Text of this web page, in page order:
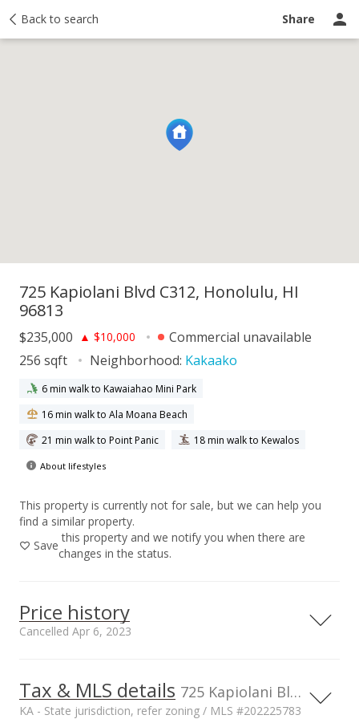
Back to search Share
Activity Taxes Ask a question
725 Kapiolani Blvd C312, Honolulu, HI
96813
$235,000 ▲ $10,000
Commercial unavailable
256 sqft
Neighborhood: Kakaako
6 min walk to Kawaiahao Mini Park
16 min walk to Ala Moana Beach
21 min walk to Point Panic
18 min walk to Kewalos
About lifestyles
This property is currently not for sale, but we can help you
find a similar property.
Save
this property and we notify you when there are
changes in the status.
Price history
Cancelled Apr 6, 2023
4,000,000
5,000,000
Tax & MLS details 725 Kapiolani Blvd unit C312, Honolulu, HI, 96813
KA - State jurisdiction, refer zoning / MLS #202225783